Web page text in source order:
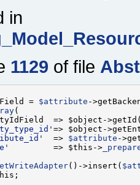
in
1129 of file
= $attribute
  =>
$attribute
         => $this->
()->insert(